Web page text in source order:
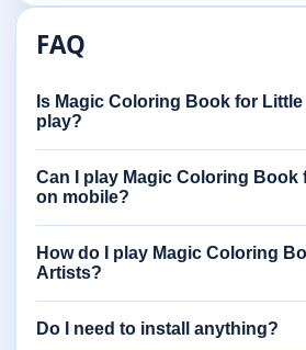
FAQ
Is Magic Coloring Book for
play?
Can I play Magic Coloring Book
on mobile?
How do I play Magic Coloring
Artists?
Do I need to install anything?